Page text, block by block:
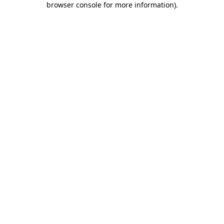
browser console for more information).